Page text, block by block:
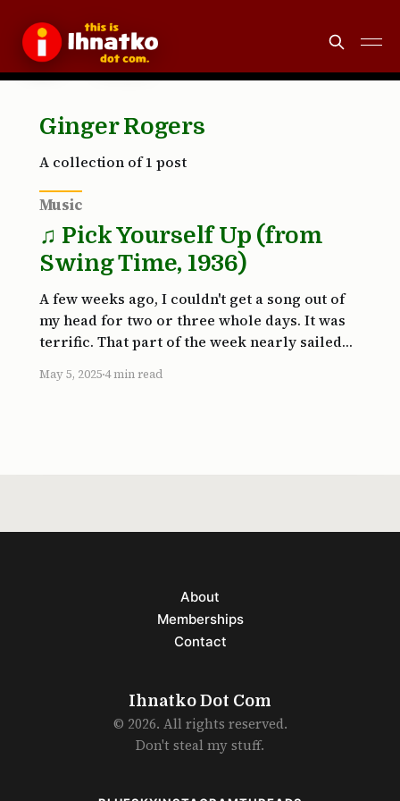
Ginger Rogers
A collection of 1 post
Music
♫ Pick Yourself Up (from
Swing Time, 1936)
A few weeks ago, I couldn't get a song out of
my head for two or three whole days. It was
terrific. That part of the week nearly sailed
and relaunched. I was far from grateful. Why?
May 5, 2025 4 min read
Ihnatko Dot Com
© 2026. All rights reserved.
Don't steal my stuff.
About
Memberships
Contact